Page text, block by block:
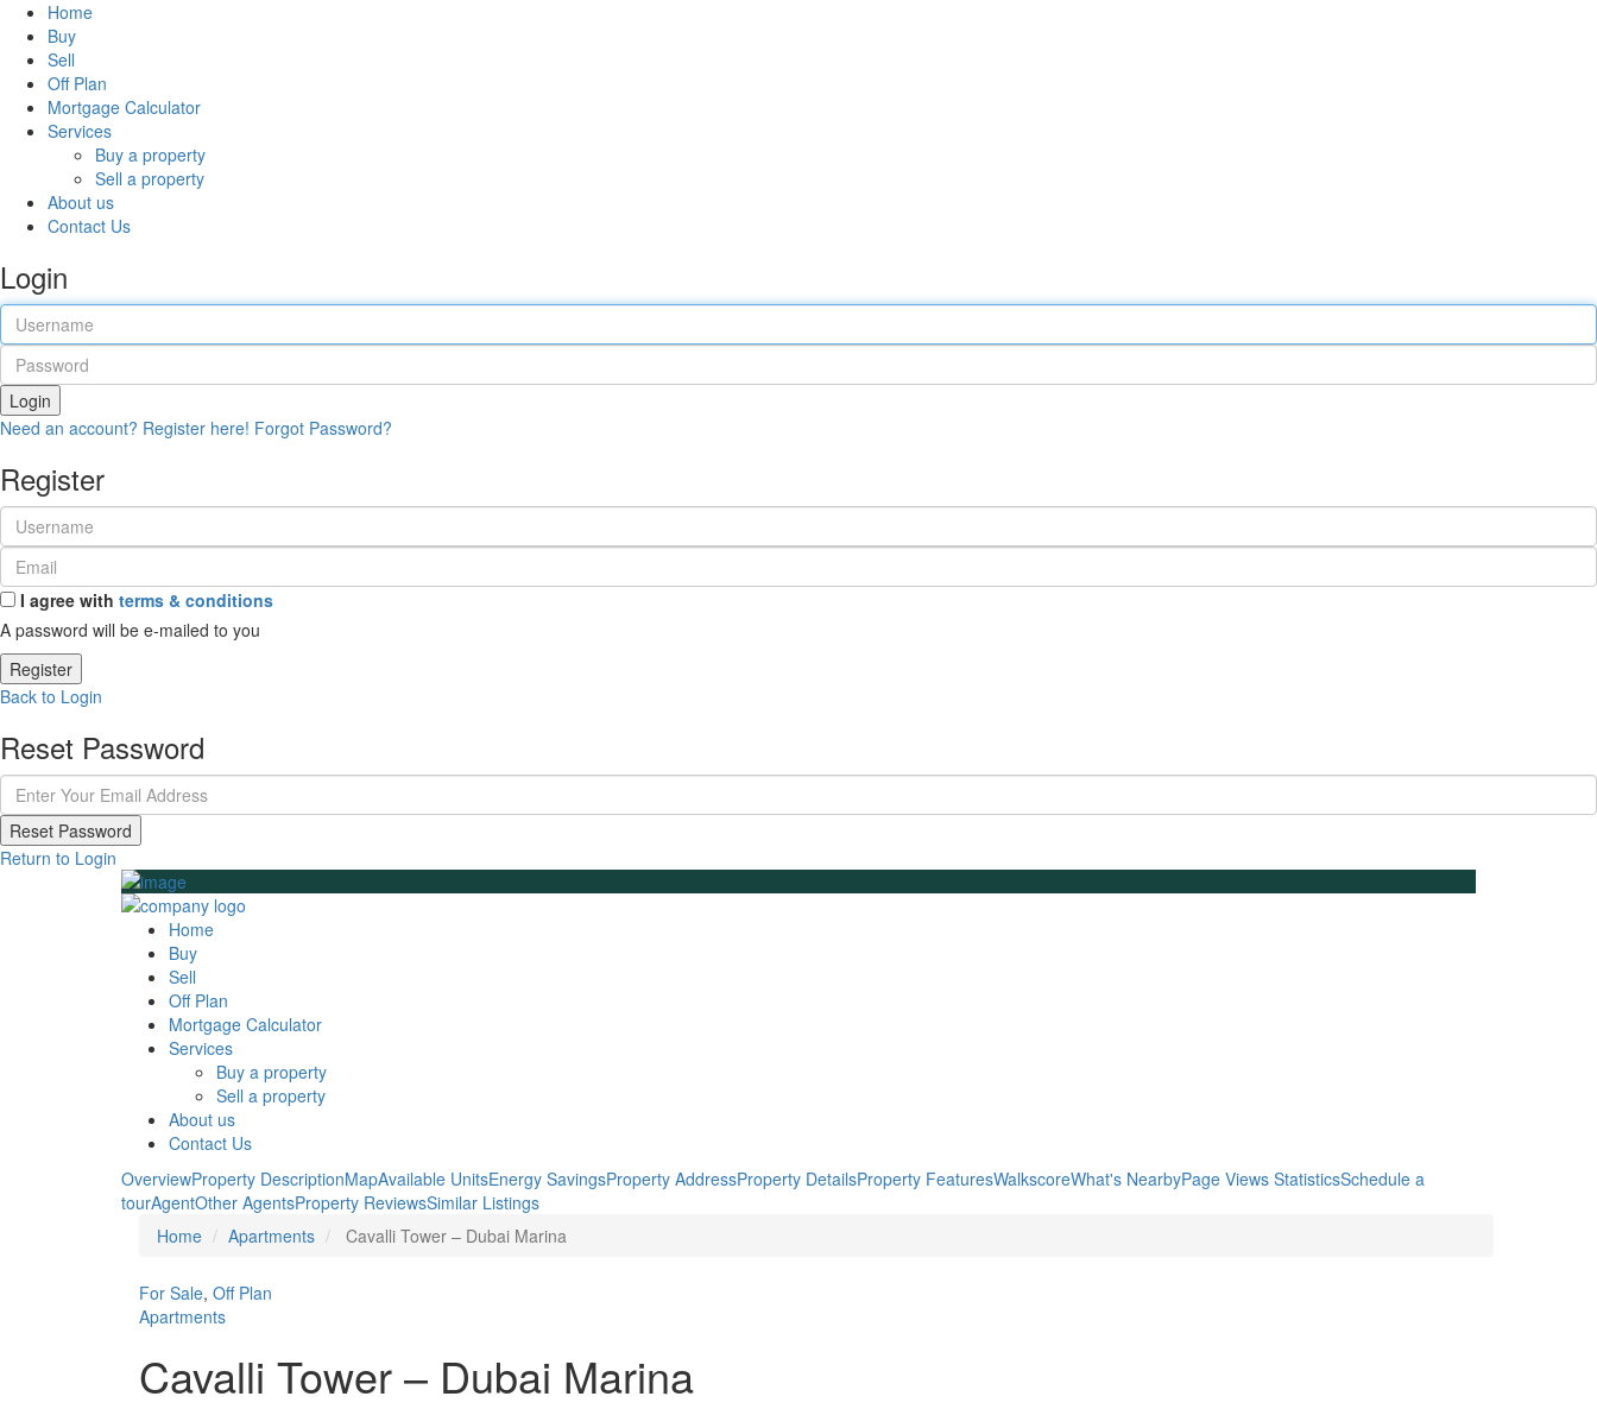
Home
Buy
Sell
Off Plan
Mortgage Calculator
Services
Buy a property
Sell a property
About us
Contact Us
Login
Login
Need an account? Register here! Forgot Password?
Register
I agree with terms & conditions
A password will be e-mailed to you
Register
Back to Login
Reset Password
Reset Password
Return to Login
Home
Buy
Sell
Off Plan
Mortgage Calculator
Services
Buy a property
Sell a property
About us
Contact Us
OverviewProperty DescriptionMapAvailable UnitsEnergy SavingsProperty AddressProperty DetailsProperty FeaturesWalkscoreWhat's NearbyPage Views StatisticsSchedule a
tourAgentOther AgentsProperty ReviewsSimilar Listings
Home
Apartments Cavalli Tower – Dubai Marina
For Sale, Off Plan
Apartments
Cavalli Tower – Dubai Marina